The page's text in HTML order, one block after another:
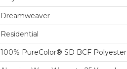
Dreamweaver
Residential
100% PureColor® SD BCF Polyester